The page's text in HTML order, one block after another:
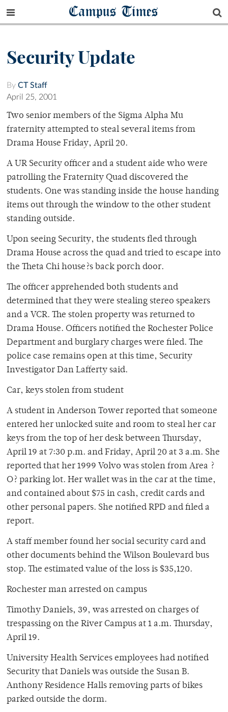
Campus Times
Security Update
By CT Staff
April 25, 2001
Two senior members of the Sigma Alpha Mu
fraternity attempted to steal several items from
Drama House Friday, April 20.
A UR Security officer and a student aide who were
patrolling the Fraternity Quad discovered the
students. One was standing inside the house handing
items out through the window to the other student
standing outside.
Upon seeing Security, the students fled through
Drama House across the quad and tried to escape into
the Theta Chi house?s back porch door.
The officer apprehended both students and
determined that they were stealing stereo speakers
and a VCR. The stolen property was returned to
Drama House. Officers notified the Rochester Police
Department and burglary charges were filed. The
police case remains open at this time, Security
Investigator Dan Lafferty said.
Car, keys stolen from student
A student in Anderson Tower reported that someone
entered her unlocked suite and room to steal her car
keys from the top of her desk between Thursday,
April 19 at 7:30 p.m. and Friday, April 20 at 3 a.m. She
reported that her 1999 Volvo was stolen from Area ?
O? parking lot. Her wallet was in the car at the time,
and contained about $75 in cash, credit cards and
other personal papers. She notified RPD and filed a
report.
A staff member found her social security card and
other documents behind the Wilson Boulevard bus
stop. The estimated value of the loss is $35,120.
Rochester man arrested on campus
Timothy Daniels, 39, was arrested on charges of
trespassing on the River Campus at 1 a.m. Thursday,
April 19.
University Health Services employees had notified
Security that Daniels was outside the Susan B.
Anthony Residence Halls removing parts of bikes
parked outside the dorm.